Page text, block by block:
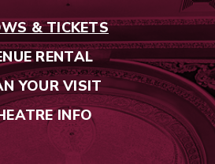
& TICKETS
RENTAL
YOUR VISIT
INFO